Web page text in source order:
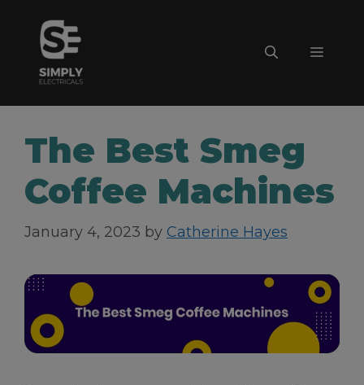
content
Menu
The Best Smeg
Coffee Machines
January 4, 2023 by Catherine Hayes